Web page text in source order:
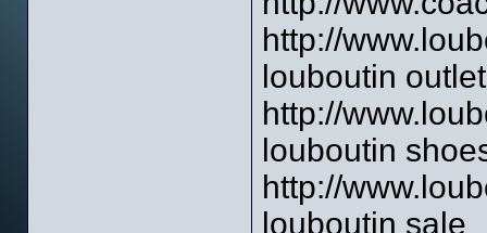
http://
louboutin outlet
http://
louboutin
http://
louboutin sale